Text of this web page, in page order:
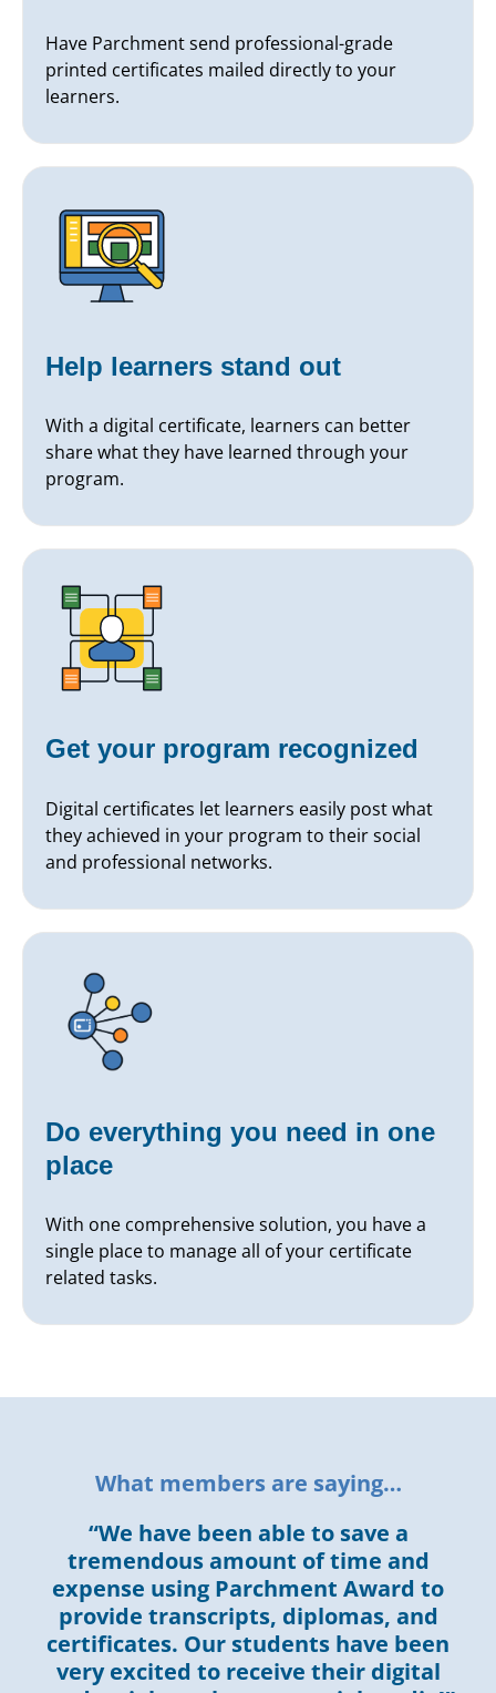
Have Parchment send professional-grade
printed certificates mailed directly to your
learners.
Help learners stand out
With a digital certificate, learners can better
share what they have learned through your
program.
Get your program recognized
Digital certificates let learners easily post what
they achieved in your program to their social
and professional networks.
Do everything you need in one
place
With one comprehensive solution, you have a
single place to manage all of your certificate
related tasks.
What members are saying…
“We have been able to save a
tremendous amount of time and
expense using Parchment Award to
provide transcripts, diplomas, and
certificates. Our students have been
very excited to receive their digital